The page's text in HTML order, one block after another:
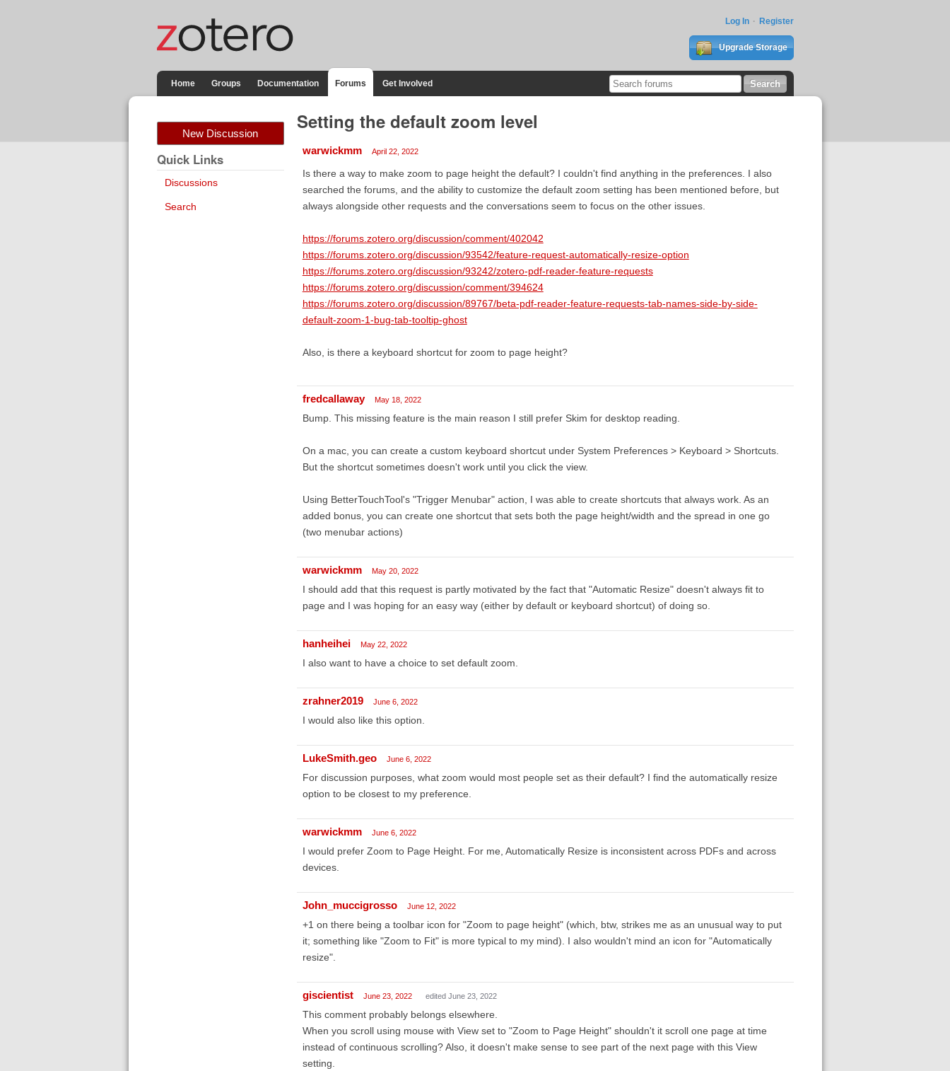
Log In Register
Upgrade Storage
Home Groups Documentation Forums Get Involved
New Discussion
Quick Links
Discussions
Search
Setting the default zoom level
warwickmm April 22, 2022
Is there a way to make zoom to page height the default? I couldn't find anything in the preferences. I also
searched the forums, and the ability to customize the default zoom setting has been mentioned before, but
always alongside other requests and the conversations seem to focus on the other issues.
https://forums.zotero.org/discussion/comment/402042
https://forums.zotero.org/discussion/93542/feature-request-automatically-resize-option
https://forums.zotero.org/discussion/93242/zotero-pdf-reader-feature-requests
https://forums.zotero.org/discussion/comment/394624
https://forums.zotero.org/discussion/89767/beta-pdf-reader-feature-requests-tab-names-side-by-side-
default-zoom-1-bug-tab-tooltip-ghost
Also, is there a keyboard shortcut for zoom to page height?
fredcallaway May 18, 2022
Bump. This missing feature is the main reason I still prefer Skim for desktop reading.
On a mac, you can create a custom keyboard shortcut under System Preferences > Keyboard > Shortcuts.
But the shortcut sometimes doesn't work until you click the view.
Using BetterTouchTool's "Trigger Menubar" action, I was able to create shortcuts that always work. As an
added bonus, you can create one shortcut that sets both the page height/width and the spread in one go
(two menubar actions)
warwickmm May 20, 2022
I should add that this request is partly motivated by the fact that "Automatic Resize" doesn't always fit to
page and I was hoping for an easy way (either by default or keyboard shortcut) of doing so.
hanheihei May 22, 2022
I also want to have a choice to set default zoom.
zrahner2019 June 6, 2022
I would also like this option.
LukeSmith.geo June 6, 2022
For discussion purposes, what zoom would most people set as their default? I find the automatically resize
option to be closest to my preference.
warwickmm June 6, 2022
I would prefer Zoom to Page Height. For me, Automatically Resize is inconsistent across PDFs and across
devices.
John_muccigrosso June 12, 2022
+1 on there being a toolbar icon for "Zoom to page height" (which, btw, strikes me as an unusual way to put
it; something like "Zoom to Fit" is more typical to my mind). I also wouldn't mind an icon for "Automatically
resize".
giscientist June 23, 2022 edited June 23, 2022
This comment probably belongs elsewhere.
When you scroll using mouse with View set to "Zoom to Page Height" shouldn't it scroll one page at time
instead of continuous scrolling? Also, it doesn't make sense to see part of the next page with this View
setting.